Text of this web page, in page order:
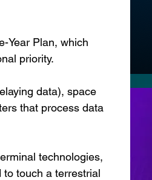
Year Plan, which
priority.
data), space
that process data
technologies,
touch a terrestrial